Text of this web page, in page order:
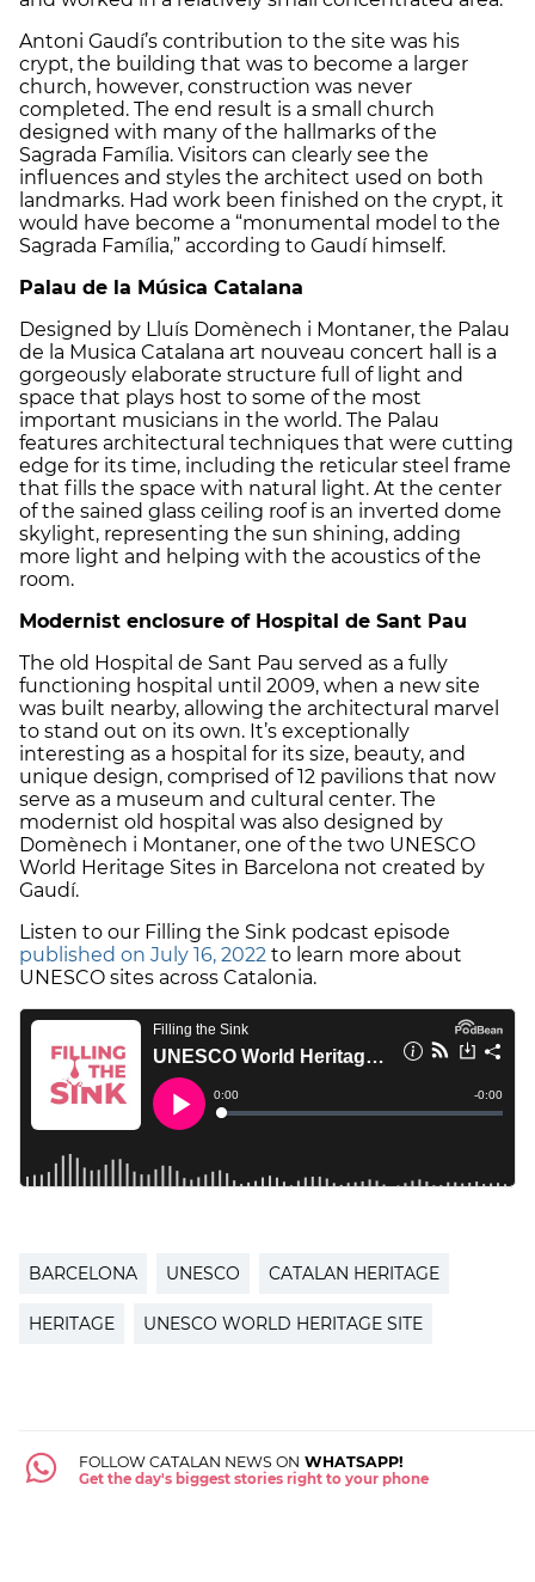
Antoni Gaudí’s contribution to the site was his
crypt, the building that was to become a larger
church, however, construction was never
completed. The end result is a small church
designed with many of the hallmarks of the
Sagrada Família. Visitors can clearly see the
influences and styles the architect used on both
landmarks. Had work been finished on the crypt, it
would have become a “monumental model to the
Sagrada Família,” according to Gaudí himself.
Palau de la Música Catalana
Designed by Lluís Domènech i Montaner, the Palau
de la Musica Catalana art nouveau concert hall is a
gorgeously elaborate structure full of light and
space that plays host to some of the most
important musicians in the world. The Palau
features architectural techniques that were cutting
edge for its time, including the reticular steel frame
that fills the space with natural light. At the center
of the sained glass ceiling roof is an inverted dome
skylight, representing the sun shining, adding
more light and helping with the acoustics of the
room.
Modernist enclosure of Hospital de Sant Pau
The old Hospital de Sant Pau served as a fully
functioning hospital until 2009, when a new site
was built nearby, allowing the architectural marvel
to stand out on its own. It’s exceptionally
interesting as a hospital for its size, beauty, and
unique design, comprised of 12 pavilions that now
serve as a museum and cultural center. The
modernist old hospital was also designed by
Domènech i Montaner, one of the two UNESCO
World Heritage Sites in Barcelona not created by
Gaudí.
Listen to our Filling the Sink podcast episode
published on July 16, 2022 to learn more about
UNESCO sites across Catalonia.
BARCELONA UNESCO CATALAN HERITAGE
HERITAGE UNESCO WORLD HERITAGE SITE
FOLLOW CATALAN NEWS ON WHATSAPP!
Get the day's biggest stories right to your phone